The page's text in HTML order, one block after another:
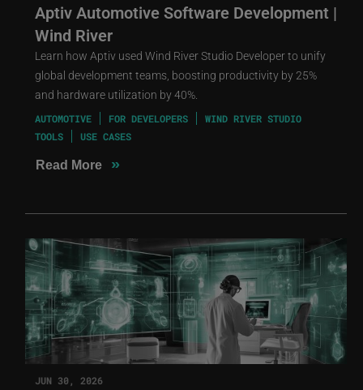
Aptiv Automotive Software Development |
Wind River
Learn how Aptiv used Wind River Studio Developer to unify
global development teams, boosting productivity by 25%
and hardware utilization by 40%.
AUTOMOTIVE FOR DEVELOPERS
WIND RIVER STUDIO
TOOLS
USE CASES
Read More »
JUN 30, 2026